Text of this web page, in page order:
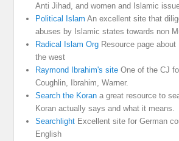
Anti Jihad, and women and Islamic
Political Islam An excellent site that
abuses by Islamic states towards non
Radical Islam Org Resource page
the west
Raymond Ibrahim's site One of the CJ
Coughlin, Ibrahim, Warner.
Search the Koran a great resource to
Koran actually says and what it means.
Searchlight Excellent site for German
English